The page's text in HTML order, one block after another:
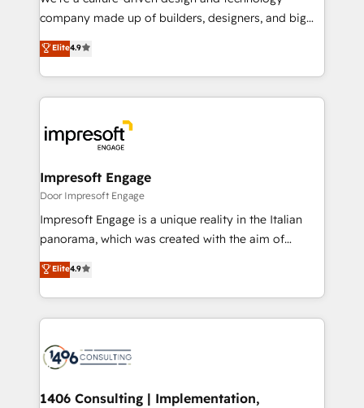
GTMの見える化・自動化まで。全Hub統合運用、デー
2️⃣ AIエージェント組織構築 営業・マーケティング業務
の一部をAIが自律実行する組織への移行を設計・実装。
DX × AI推進のPMO伴走支援 複数部門をまたぐDX×AI変
革を、構想から実装・定着までPMOとして主導。「設
の統合・浸透・変革管理を実行します。 ▸ CMS戦略設
計・構築：リード獲得・CVR・SEOを前提にした情報設
計・導線設計・テンプレート設計をContent Hubで一体
提供。 ▸ 既存CRM・MAからの移行支援：Salesforce・
Marketo・Pardot等からの移行、カスタム設計、履歴
ンツとサイト構造を最適化。 🏆 なぜ100incを選ぶの
か？ ✓ HubSpot Eliteパートナー認定 ✓ HubSpotアワ
ード受賞・HUGリーダー ✓ ISO27001:2022 /
HubSpot大百科 出版 CRM・AI活用に関するご相談、現
company made up of builders, designers, and big
thinkers. We blend strategy, design, and
development—always fueled by curiosity—to turn
ideas, opportunities, and challenges into meaningful
experiences. To us, technology is more than just
and—most importantly—simple. That’s why we lean
into bold ideas and shape them into thoughtful
products and strategies that actually make a
difference.
Elite4.9
Impresoft Engage
Door Impresoft Engage
Impresoft Engage is a unique reality in the Italian
panorama, which was created with the aim of
putting Customer Experience at the center by
creating digital environments capable of integrating
people, processes and data. We offer the best
digital solutions on the market, ranging from CRM
marketing automation to online and offline sales
allowing companies to optimize processes and meet
Elite4.9
1406 Consulting | Implementation,